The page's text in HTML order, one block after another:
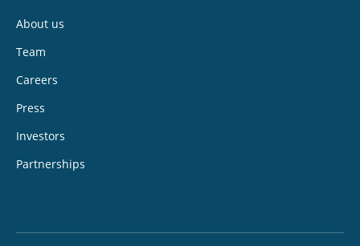
About us
Team
Careers
Press
Investors
Partnerships